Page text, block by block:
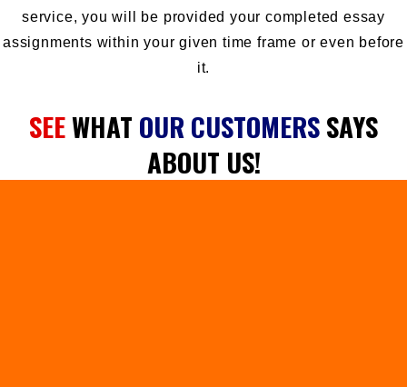
service, you will be provided your completed essay
assignments within your given time frame or even before
it.
SEEWHAT OUR CUSTOMERSSAYS
ABOUT US!